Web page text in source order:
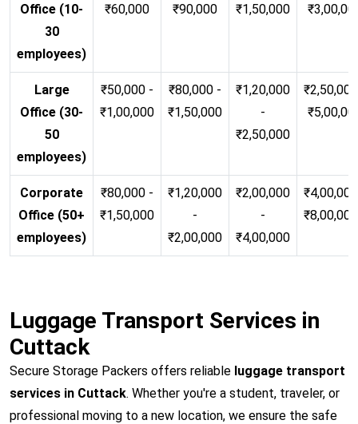
Office (10-
30
employees)
₹60,000
₹90,000
₹1,50,000
Large
Office (30-
50
employees)
₹50,000 -
₹1,00,000
₹80,000 -
₹1,50,000
₹1,20,000
-
₹2,50,000
Corporate
Office (50+
employees)
₹80,000 -
₹1,50,000
₹1,20,000
-
₹2,00,000
₹2,00,000
-
₹4,00,000
Luggage Transport Services in
Cuttack
Secure Storage Packers offers reliable luggage transport
services in Cuttack. Whether you're a student, traveler, or
professional moving to a new location, we ensure the safe